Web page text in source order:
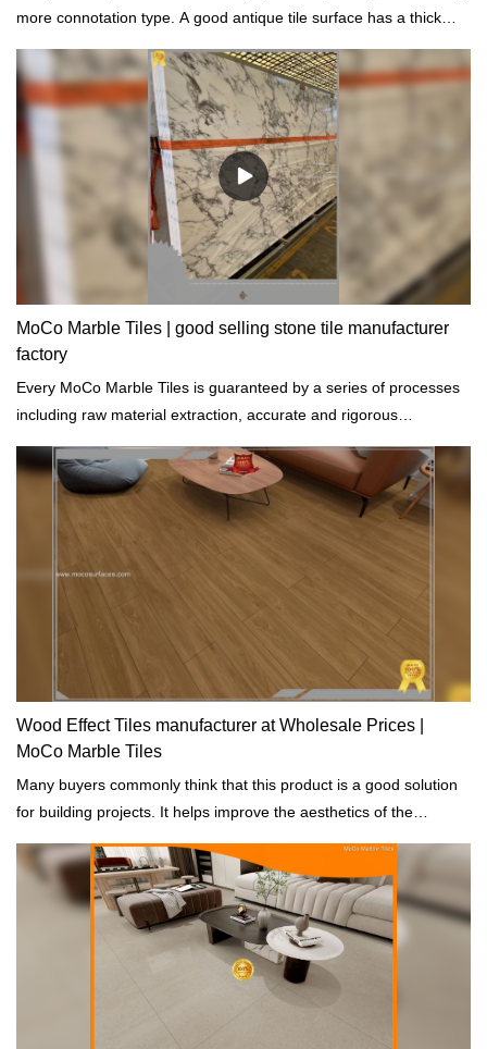
more connotation type. A good antique tile surface has a thick
vintage. The decorative effect is durable but not outdated.
MoCo Marble Tiles | good selling stone tile manufacturer
factory
Every MoCo Marble Tiles is guaranteed by a series of processes
including raw material extraction, accurate and rigorous
Wood Effect Tiles manufacturer at Wholesale Prices |
MoCo Marble Tiles
Many buyers commonly think that this product is a good solution
for building projects. It helps improve the aesthetics of the